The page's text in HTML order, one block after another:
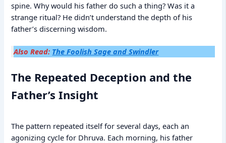
spine. Why would his father do such a thing? Was it a
strange ritual? He didn’t understand the depth of his
father’s discerning wisdom.
Also Read: The Foolish Sage and Swindler
The Repeated Deception and the
Father’s Insight
The pattern repeated itself for several days, each an
agonizing cycle for Dhruva. Each morning, his father